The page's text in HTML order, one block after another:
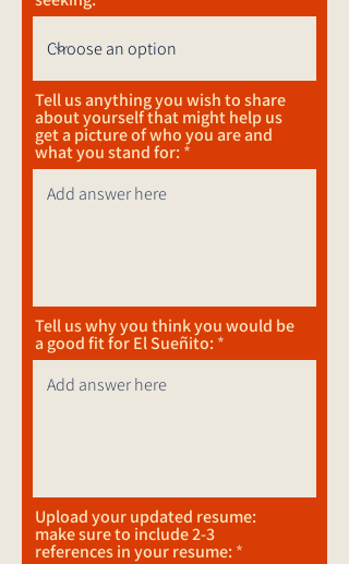
Tell us anything you wish to share
about yourself that might help us
get a picture of who you are and
what you stand for:
Tell us why you think you would be
a good fit for El Sueñito:
Upload your updated resume:
make sure to include 2-3
references in your resume: